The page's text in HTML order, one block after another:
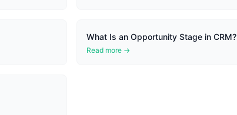
What Is an Opportunity Stage in CRM?
Read more →